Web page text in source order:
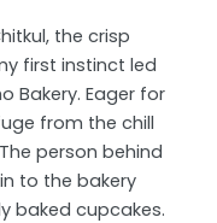
the crisp
first instinct led
Bakery. Eager for
from the chill
person behind
to the bakery
baked cupcakes.